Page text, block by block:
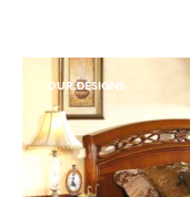
OUR DESIGNS